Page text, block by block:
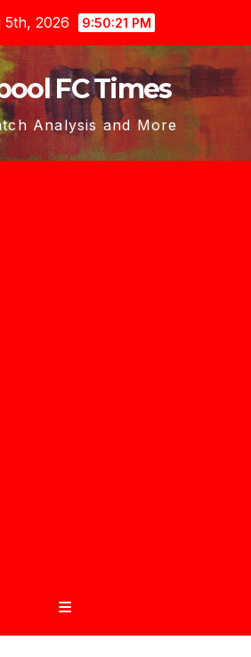
5th, 2026 9:50:21 PM
FC Times
Analysis and More